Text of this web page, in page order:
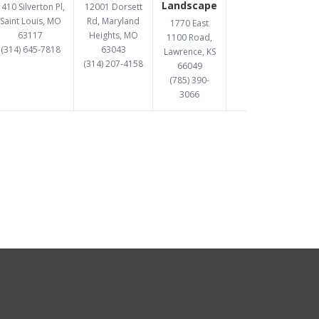
Silverton Pl,
Saint Louis, MO
63117
(314) 645-7818
12001 Dorsett
Rd, Maryland
Heights, MO
63043
(314) 207-4158
Landscape
1770 East
1100 Road,
Lawrence, KS
66049
(785) 390-
3066